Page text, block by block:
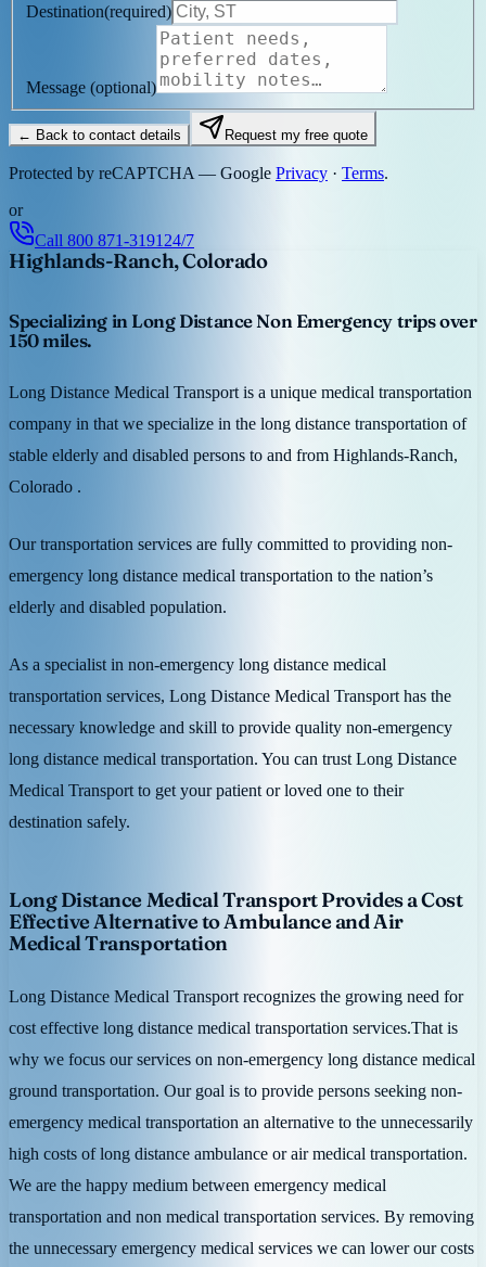
Destination(required)
Message (optional)
← Back to contact details Request my free quote
Protected by reCAPTCHA — Google Privacy · Terms.
or
Call 800 871-3191 24/7
Highlands-Ranch, Colorado
Specializing in Long Distance Non Emergency trips over
150 miles.
Long Distance Medical Transport is a unique medical transportation
company in that we specialize in the long distance transportation of
stable elderly and disabled persons to and from Highlands-Ranch,
Colorado .
Our transportation services are fully committed to providing non-
emergency long distance medical transportation to the nation’s
elderly and disabled population.
As a specialist in non-emergency long distance medical
transportation services, Long Distance Medical Transport has the
necessary knowledge and skill to provide quality non-emergency
long distance medical transportation. You can trust Long Distance
Medical Transport to get your patient or loved one to their
destination safely.
Long Distance Medical Transport Provides a Cost
Effective Alternative to Ambulance and Air
Medical Transportation
Long Distance Medical Transport recognizes the growing need for
cost effective long distance medical transportation services.That is
why we focus our services on non-emergency long distance medical
ground transportation. Our goal is to provide persons seeking non-
emergency medical transportation an alternative to the unnecessarily
high costs of long distance ambulance or air medical transportation.
We are the happy medium between emergency medical
transportation and non medical transportation services. By removing
the unnecessary emergency medical services we can lower our costs